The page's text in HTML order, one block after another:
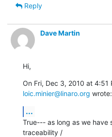
Reply
Dave Martin
Hi,
loic.minier@linaro.org wrote:
...
True--- as long as we have
traceability /